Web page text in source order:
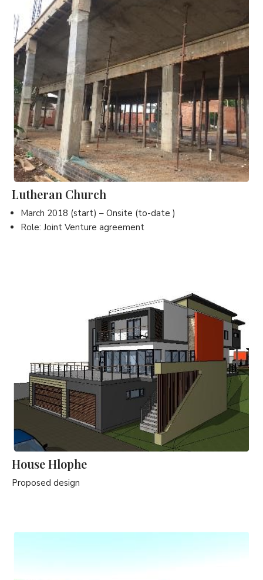
Lutheran Church
March 2018 (start) – Onsite (to-date )
Role: Joint Venture agreement
House Hlophe
Proposed design